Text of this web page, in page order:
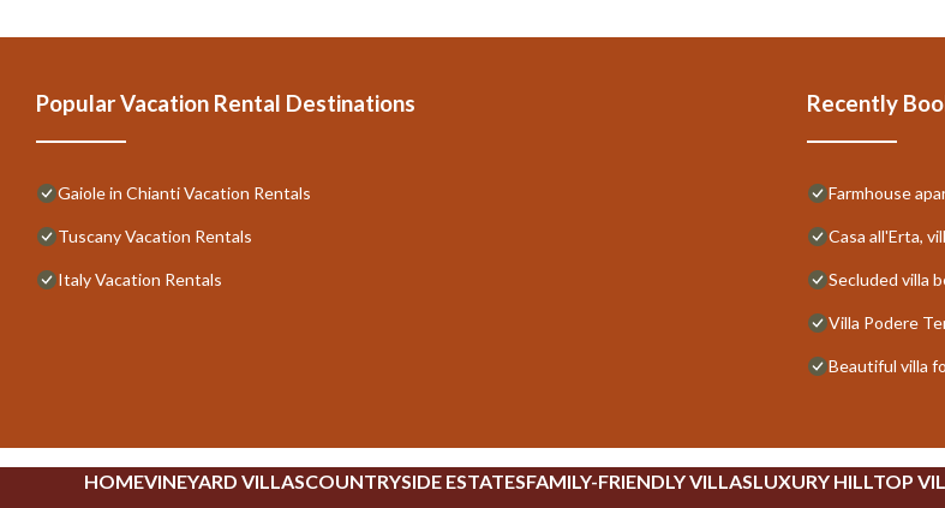
Popular Vacation Rental Destinations
Gaiole in Chianti Vacation Rentals
Tuscany Vacation Rentals
Italy Vacation Rentals
Recently
Farmhouse
Casa all'Erta,
Secluded villa
Villa Podere
Beautiful villa
HOMEVINEYARD VILLASCOUNTRYSIDE ESTATESFAMILY-FRIENDLY VILLASLUXURY HILLTOP